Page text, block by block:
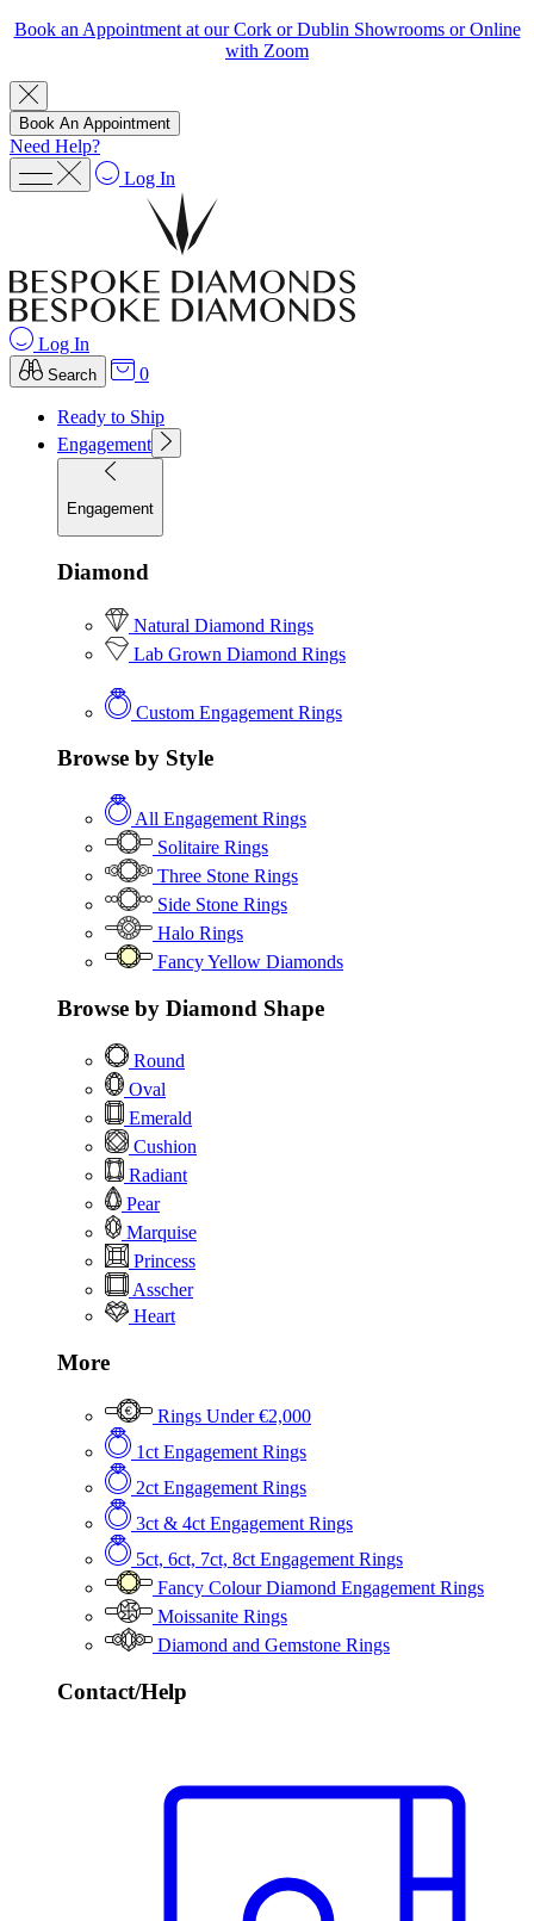
Book an Appointment at our Cork or Dublin Showrooms or Online
with Zoom
Book An Appointment
Need Help?
Log In
Log In
Search 0
Ready to Ship
Engagement
Engagement
Diamond
Natural Diamond Rings
Lab Grown Diamond Rings
Custom Engagement Rings
Browse by Style
All Engagement Rings
Solitaire Rings
Three Stone Rings
Side Stone Rings
Halo Rings
Fancy Yellow Diamonds
Browse by Diamond Shape
Round
Oval
Emerald
Cushion
Radiant
Pear
Marquise
Princess
Asscher
Heart
More
Rings Under €2,000
1ct Engagement Rings
2ct Engagement Rings
3ct & 4ct Engagement Rings
5ct, 6ct, 7ct, 8ct Engagement Rings
Fancy Colour Diamond Engagement Rings
Moissanite Rings
Diamond and Gemstone Rings
Contact/Help